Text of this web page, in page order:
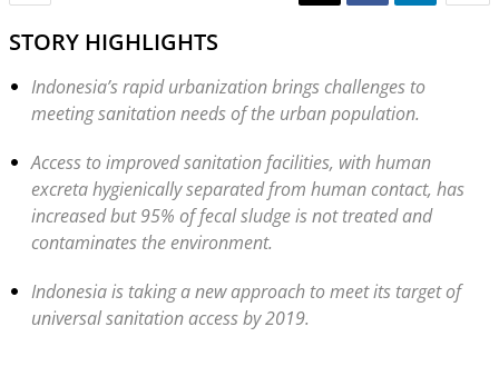
STORY HIGHLIGHTS
Indonesia’s rapid urbanization brings challenges to
meeting sanitation needs of the urban population.
Access to improved sanitation facilities, with human
excreta hygienically separated from human contact, has
increased but 95% of fecal sludge is not treated and
contaminates the environment.
Indonesia is taking a new approach to meet its target of
universal sanitation access by 2019.